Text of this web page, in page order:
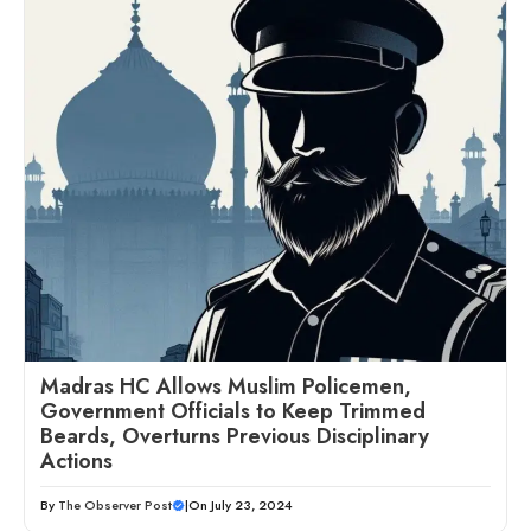
Madras HC Allows Muslim Policemen,
Government Officials to Keep Trimmed
Beards, Overturns Previous Disciplinary
Actions
By The Observer Post |On July 23, 2024